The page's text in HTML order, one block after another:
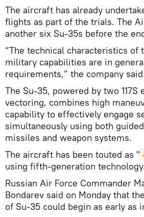
The aircraft has already
flights as part of the trials. The
another six Su-35s before the
“The technical characteristics of
military capabilities are in
requirements,” the company
The Su-35, powered by two
vectoring, combines high
capability to effectively engage
simultaneously using both
missiles and weapon systems.
The aircraft has been touted as "
using fifth-generation
Russian Air Force Commander
Bondarev said on Monday that
of Su-35 could begin as early as